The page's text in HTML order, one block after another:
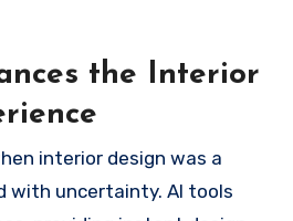
the Interior
interior design was a
with uncertainty. AI tools